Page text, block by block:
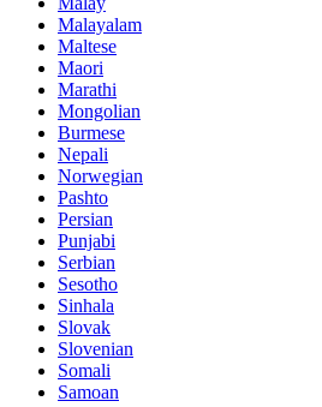
Malayalam
Maltese
Maori
Marathi
Mongolian
Burmese
Nepali
Norwegian
Pashto
Persian
Punjabi
Serbian
Sesotho
Sinhala
Slovak
Slovenian
Somali
Samoan